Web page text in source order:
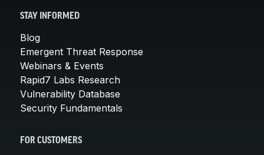
STAY INFORMED
Blog
Emergent Threat Response
Webinars & Events
Rapid7 Labs Research
Vulnerability Database
Security Fundamentals
FOR CUSTOMERS